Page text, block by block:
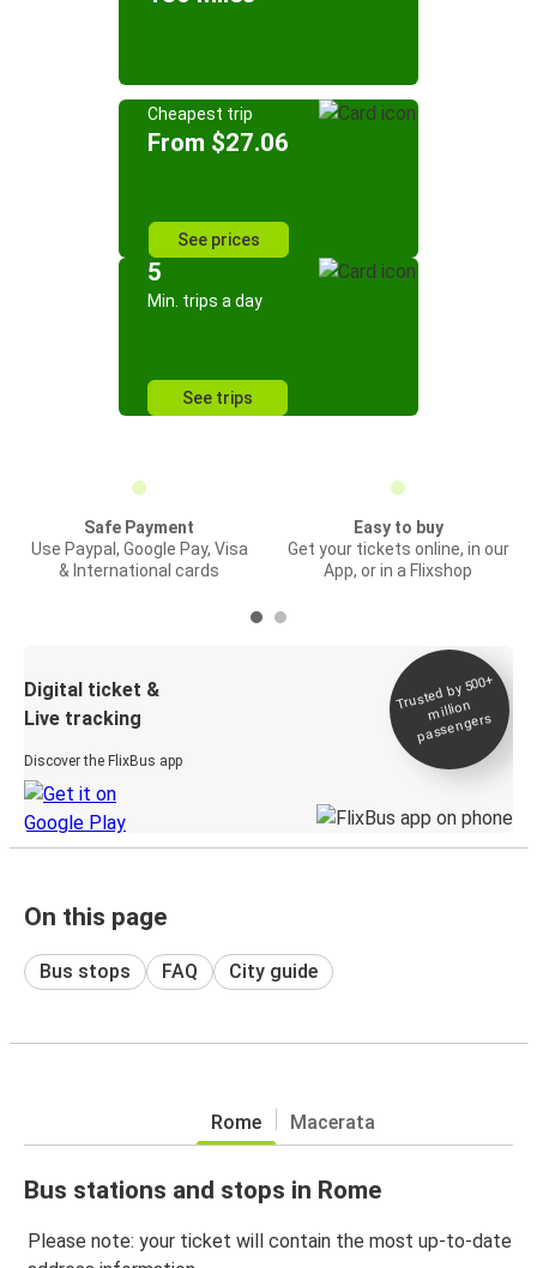
Cheapest trip
From $27.06
See prices
5
Min. trips a day
See trips
Safe Payment
Use Paypal, Google Pay, Visa
& International cards
Easy to buy
Get your tickets online, in our
App, or in a Flixshop
Digital ticket &
Live tracking
Discover the FlixBus app
Trusted by 500+
million
passengers
On this page
Bus stops FAQ City guide
Rome Macerata
Bus stations and stops in Rome
Please note: your ticket will contain the most up-to-date